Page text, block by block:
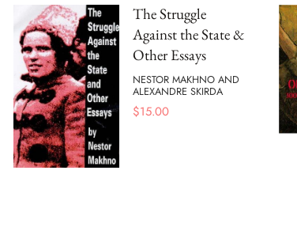
The Struggle
Against the State &
Other Essays
NESTOR MAKHNO AND
ALEXANDRE SKIRDA
$15.00